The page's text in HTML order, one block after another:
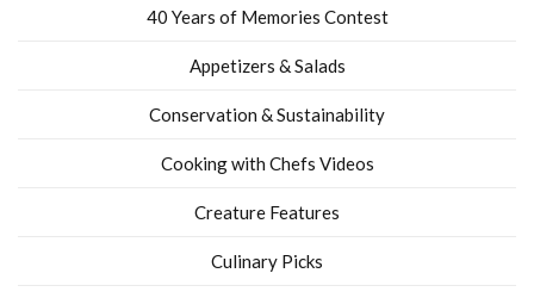
40 Years of Memories Contest
Appetizers & Salads
Conservation & Sustainability
Cooking with Chefs Videos
Creature Features
Culinary Picks